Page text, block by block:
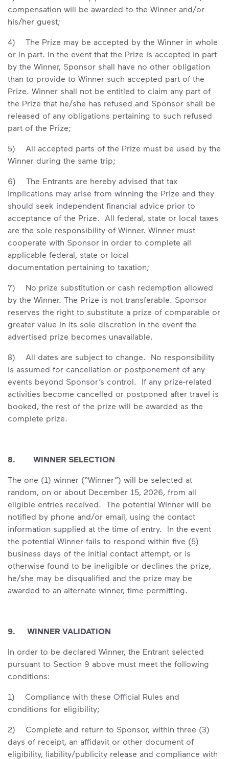
compensation will be awarded to the Winner and/or
his/her guest;
4) The Prize may be accepted by the Winner in whole
or in part. In the event that the Prize is accepted in part
by the Winner, Sponsor shall have no other obligation
than to provide to Winner such accepted part of the
Prize. Winner shall not be entitled to claim any part of
the Prize that he/she has refused and Sponsor shall be
released of any obligations pertaining to such refused
part of the Prize;
5) All accepted parts of the Prize must be used by the
Winner during the same trip;
6) The Entrants are hereby advised that tax
implications may arise from winning the Prize and they
should seek independent financial advice prior to
acceptance of the Prize. All federal, state or local taxes
are the sole responsibility of Winner. Winner must
cooperate with Sponsor in order to complete all
applicable federal, state or local
documentation pertaining to taxation;
7) No prize substitution or cash redemption allowed
by the Winner. The Prize is not transferable. Sponsor
reserves the right to substitute a prize of comparable or
greater value in its sole discretion in the event the
advertised prize becomes unavailable.
8) All dates are subject to change. No responsibility
is assumed for cancellation or postponement of any
events beyond Sponsor’s control. If any prize-related
activities become cancelled or postponed after travel is
booked, the rest of the prize will be awarded as the
complete prize.
8. WINNER SELECTION
The one (1) winner (“Winner”) will be selected at
random, on or about December 15, 2026, from all
eligible entries received. The potential Winner will be
notified by phone and/or email, using the contact
information supplied at the time of entry. In the event
the potential Winner fails to respond within five (5)
business days of the initial contact attempt, or is
otherwise found to be ineligible or declines the prize,
he/she may be disqualified and the prize may be
awarded to an alternate winner, time permitting.
9. WINNER VALIDATION
In order to be declared Winner, the Entrant selected
pursuant to Section 9 above must meet the following
conditions:
1) Compliance with these Official Rules and
conditions for eligibility;
2) Complete and return to Sponsor, within three (3)
days of receipt, an affidavit or other document of
eligibility, liability/publicity release and compliance with